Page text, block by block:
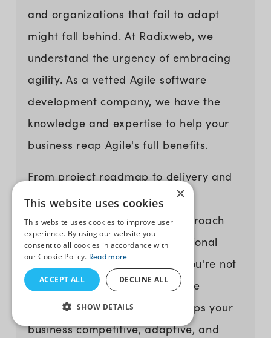
and organizations that fail to adapt
might fall behind. At Radixweb, we
understand the urgency of embracing
agility. As a vetted Agile software
development company, we have the
knowledge and expertise to help your
business reap Agile's full benefits.
From project roadmap to delivery and
beyond, our experts bring a
collaborative and iterative approach
that aligns with your organizational
goals. By partnering with us, you're not
just investing in software; you're
investing in a strategy that keeps your
business competitive, adaptive, and
×
This website uses cookies
This website uses cookies to improve user
experience. By using our website you
consent to all cookies in accordance with
our Cookie Policy. Read more
ACCEPT ALL DECLINE ALL
SHOW DETAILS